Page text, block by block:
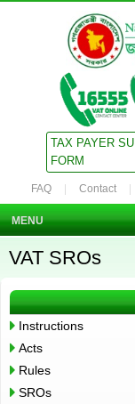
TAX PAYER
FORM
FAQ Contact
MENU
VAT SROs
Instructions
Acts
Rules
SROs